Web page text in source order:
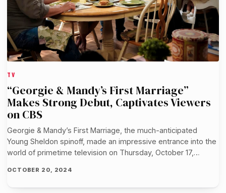
TV
“Georgie & Mandy’s First Marriage”
Makes Strong Debut, Captivates Viewers
on CBS
Georgie & Mandy’s First Marriage, the much-anticipated
Young Sheldon spinoff, made an impressive entrance into the
world of primetime television on Thursday, October 17,…
OCTOBER 20, 2024